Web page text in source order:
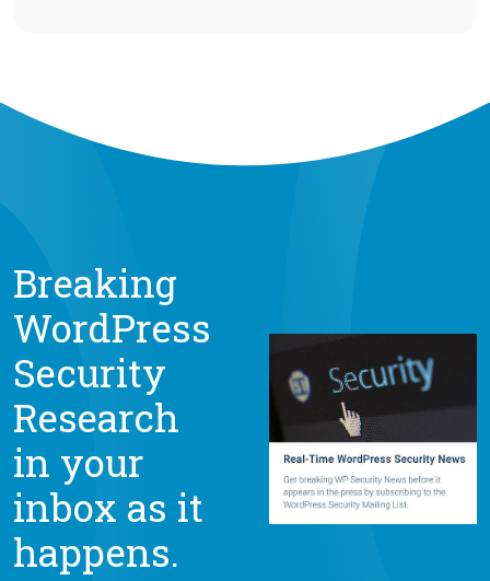
Breaking
WordPress
Security
Research
in your
inbox as it
happens.